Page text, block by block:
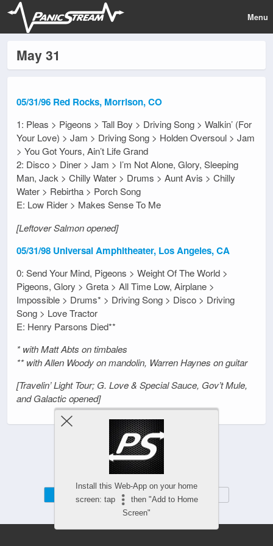
Menu
May 31
05/31/96 Red Rocks, Morrison, CO
1: Pleas > Pigeons > Tall Boy > Driving Song > Walkin’ (For
Your Love) > Jam > Driving Song > Holden Oversoul > Jam
> You Got Yours, Ain’t Life Grand
2: Disco > Diner > Jam > I’m Not Alone, Glory, Sleeping
Man, Jack > Chilly Water > Drums > Aunt Avis > Chilly
Water > Rebirtha > Porch Song
E: Low Rider > Makes Sense To Me
[Leftover Salmon opened]
05/31/98 Universal Amphitheater, Los Angeles, CA
0: Send Your Mind, Pigeons > Weight Of The World >
Pigeons, Glory > Greta > All Time Low, Airplane >
Impossible > Drums* > Driving Song > Disco > Driving
Song > Love Tractor
E: Henry Parsons Died**
* with Matt Abts on timbales
** with Allen Woody on mandolin, Warren Haynes on guitar
[Travelin’ Light Tour; G. Love & Special Sauce, Gov’t Mule,
and Galactic opened]
Install this Web-App on your home
screen: tap
then "Add to Home
Screen"